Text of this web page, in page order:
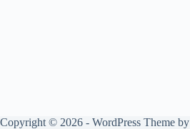
Copyright © 2026 - WordPress Theme by